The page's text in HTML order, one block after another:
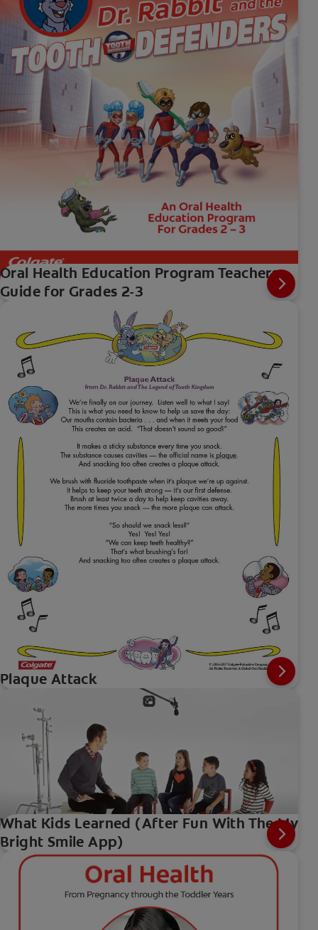
Oral Health Education Program Teachers
Guide for Grades 2-3
Plaque Attack
What Kids Learned (After Fun With The My
Bright Smile App)